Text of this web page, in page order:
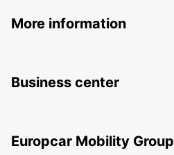
More information
Business center
Europcar Mobility Group